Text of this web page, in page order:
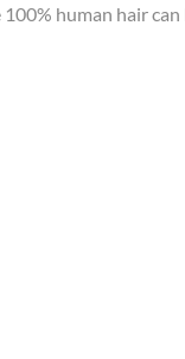
100% human hair